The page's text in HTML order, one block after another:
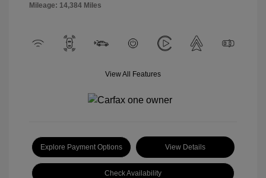
Mileage: 14,384 Miles
View All Features
Explore Payment Options View Details
Check Availability